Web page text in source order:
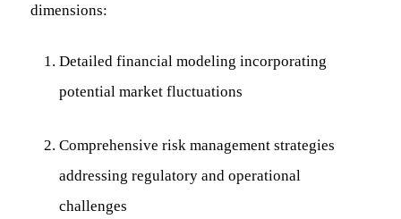
dimensions:
Detailed financial modeling incorporating
potential market fluctuations
Comprehensive risk management strategies
addressing regulatory and operational
challenges